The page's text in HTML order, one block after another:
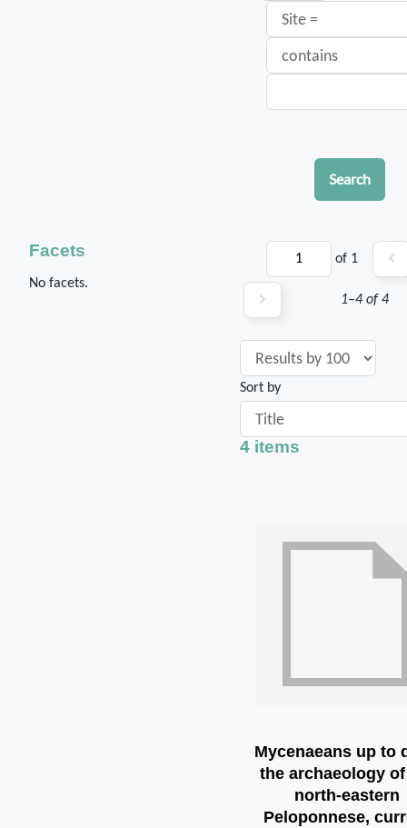
Search
of 1
1–4 of 4
Sort by
4 items
Mycenaeans up to
the archaeology
north-eastern
Peloponnese,
Facets
No facets.